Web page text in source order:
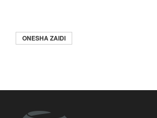
ONESHA ZAIDI